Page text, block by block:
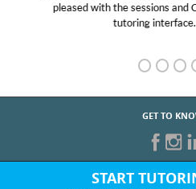
her! My son’s grades went
GET TO
START
Fill out the form above